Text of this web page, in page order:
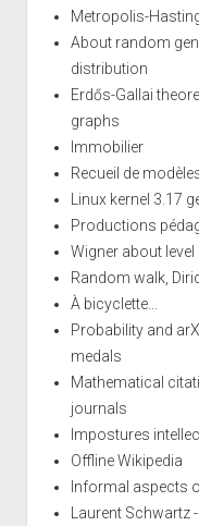
Metropolis-
About random
distribution
Erdős-Gallai
graphs
Immobilier
Recueil de
Linux kernel 3.17
Productions
Wigner about
Random walk,
À bicyclette...
Probability and
medals
Mathematical
journals
Impostures
Offline Wikipedia
Informal aspects
Laurent